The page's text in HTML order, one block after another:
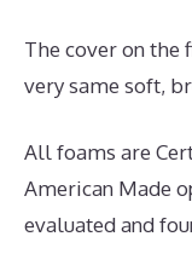
The cover on the
very same soft,
All foams are
American Made
evaluated and